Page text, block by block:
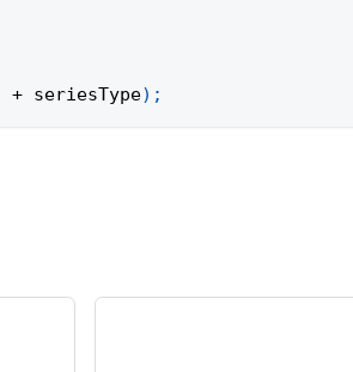
+ seriesType) ;